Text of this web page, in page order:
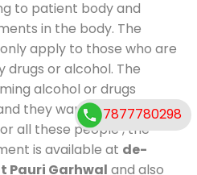
to patient body and
in the body. The
apply to those who are
or alcohol. The
alcohol or drugs
they want to get rid out
all these people , the
is available at de-
Pauri Garhwal and also
7877780298